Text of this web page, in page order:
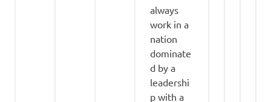
always
work in a
nation
dominate
d by a
leadershi
p with a